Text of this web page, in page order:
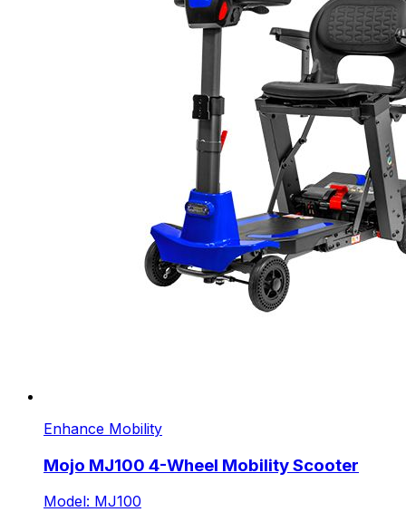
Enhance Mobility
Mojo MJ100 4-Wheel Mobility Scooter
Model: MJ100